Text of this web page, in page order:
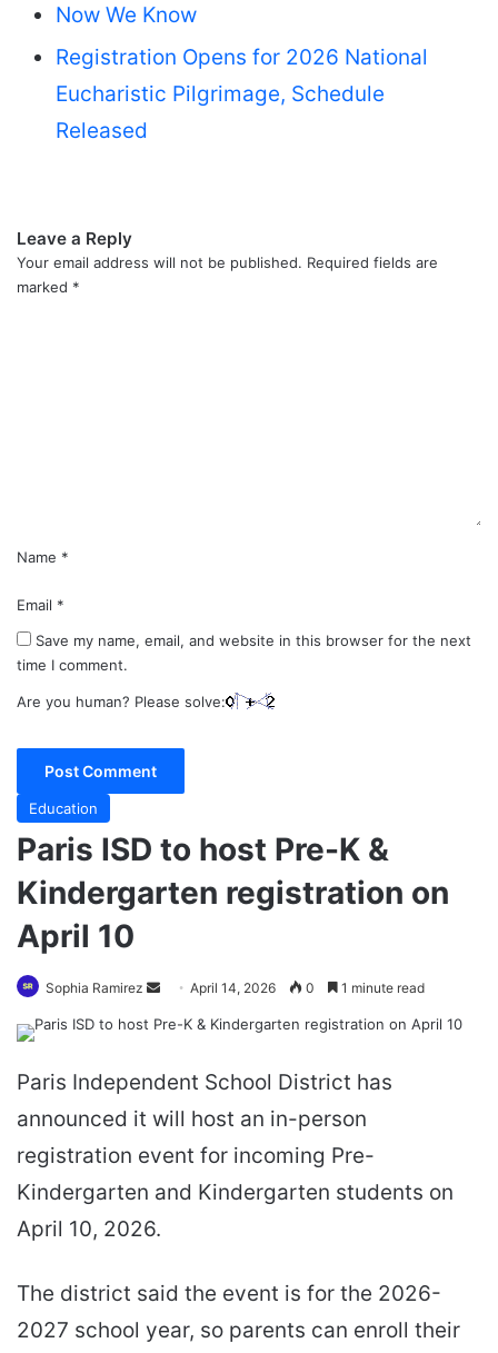
Now We Know
Registration Opens for 2026 National
Eucharistic Pilgrimage, Schedule
Released
Leave a Reply
Your email address will not be published. Required fields are
marked *
Name *
Email *
Save my name, email, and website in this browser for the next
time I comment.
Are you human? Please solve:
Education
Paris ISD to host Pre-K &
Kindergarten registration on
April 10
Sophia Ramirez
Send April 14, 2026 0 1 minute read
Paris Independent School District has
announced it will host an in-person
registration event for incoming Pre-
Kindergarten and Kindergarten students on
April 10, 2026.
The district said the event is for the 2026-
2027 school year, so parents can enroll their